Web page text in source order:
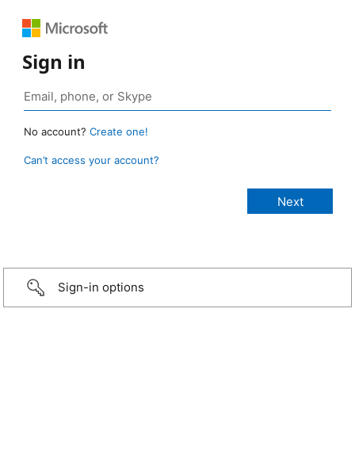
Sign in
No account? Create one!
Can’t access your account?
Sign-in options